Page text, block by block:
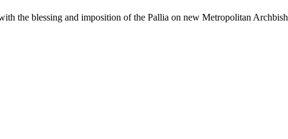
the blessing and imposition of the Pallia on new Metropolitan